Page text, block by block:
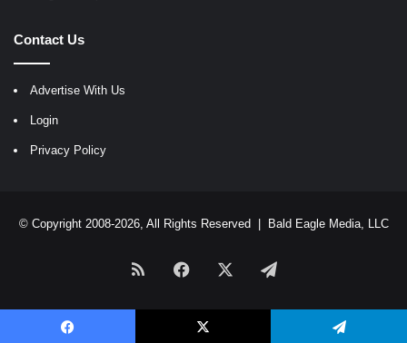
Contact Us
Advertise With Us
Login
Privacy Policy
© Copyright 2008-2026, All Rights Reserved | Bald Eagle Media, LLC
RSS Facebook Telegram